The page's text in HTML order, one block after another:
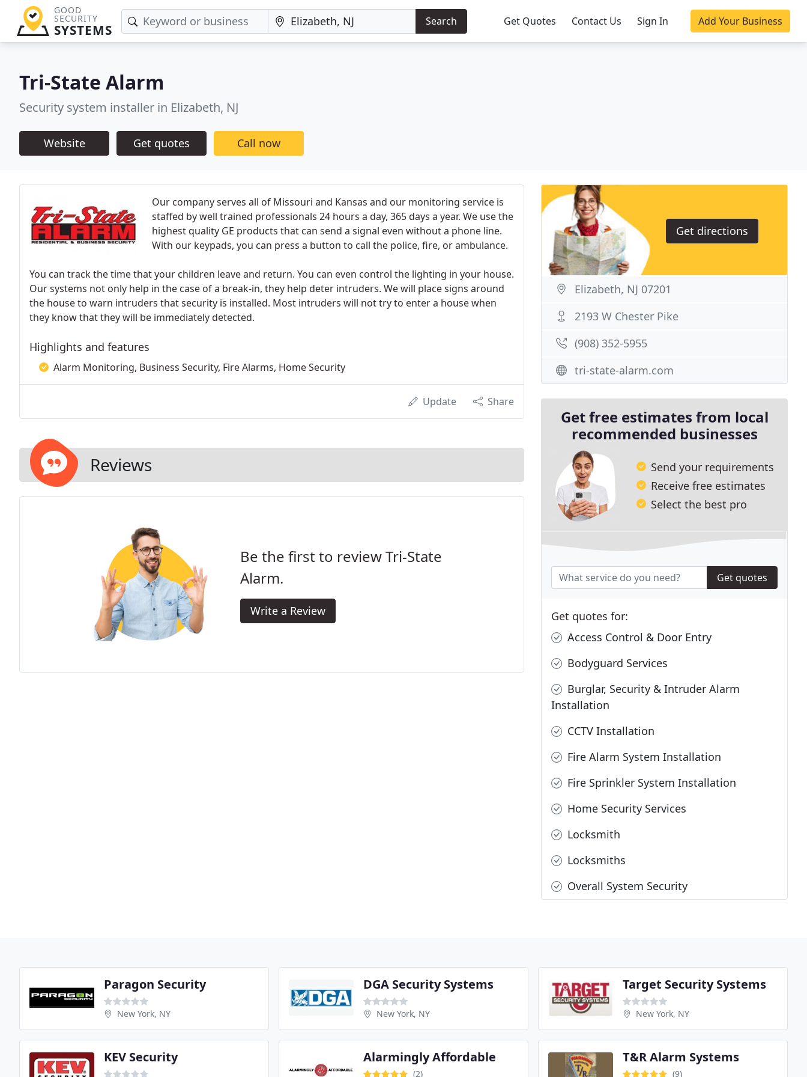
GOOD
SECURITY
SYSTEMS
Search Get Quotes Contact Us Sign In Add Your Business
Tri-State Alarm
Security system installer in Elizabeth, NJ
Website Get quotes Call now
Our company serves all of Missouri and Kansas and our monitoring service is
staffed by well trained professionals 24 hours a day, 365 days a year. We use the
highest quality GE products that can send a signal even without a phone line.
With our keypads, you can press a button to call the police, fire, or ambulance.
You can track the time that your children leave and return. You can even control the lighting in your house.
Our systems not only help in the case of a break-in, they help deter intruders. We will place signs around
the house to warn intruders that security is installed. Most intruders will not try to enter a house when
they know that they will be immediately detected.
Highlights and features
Alarm Monitoring, Business Security, Fire Alarms, Home Security
Update Share
Reviews
Be the first to review Tri-State
Alarm.
Write a Review
Get directions
Elizabeth, NJ 07201
2193 W Chester Pike
(908) 352-5955
tri-state-alarm.com
Get free estimates from local
recommended businesses
Send your requirements
Receive free estimates
Select the best pro
Get quotes
Get quotes for:
Access Control & Door Entry
Bodyguard Services
Burglar, Security & Intruder Alarm
Installation
CCTV Installation
Fire Alarm System Installation
Fire Sprinkler System Installation
Home Security Services
Locksmith
Locksmiths
Overall System Security
Paragon Security
New York, NY
DGA Security Systems
New York, NY
Target Security Systems
New York, NY
KEV Security Alarmingly Affordable
(2)
T&R Alarm Systems
(9)